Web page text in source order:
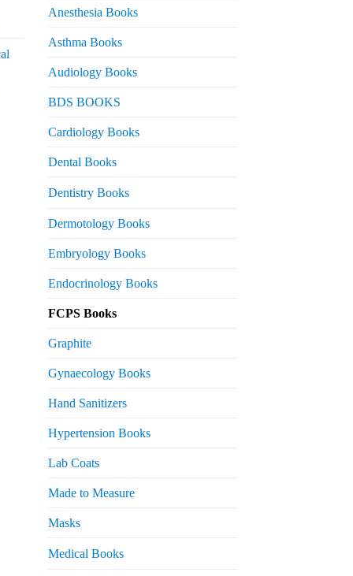
Anesthesia Books
Asthma Books
Audiology Books
BDS BOOKS
Cardiology Books
Dental Books
Dentistry Books
Dermotology Books
Embryology Books
Endocrinology Books
FCPS Books
Graphite
Gynaecology Books
Hand Sanitizers
Hypertension Books
Lab Coats
Made to Measure
Masks
Medical Books